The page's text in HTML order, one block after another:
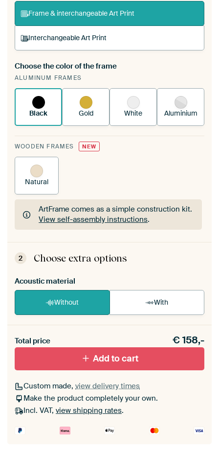
Frame & interchangeable Art Print
Interchangeable Art Print
A changeable Art Print is stretched into your
existing ArtFrame™
Choose the color of the frame
ALUMINUM FRAMES
Black Gold White Aluminium
WOODEN FRAMES NEW
Natural
ArtFrame comes as a simple construction kit.
View self-assembly instructions.
ArtFrame comes as a simple construction kit.
View self-assembly instructions
2 Choose extra options
Acoustic material
Without With
materiaal toe aan je ArtFrame set.
Total price €158,-
Add to cart
Custom made, view delivery times
Make the product completely your own.
Incl. VAT, view shipping rates.